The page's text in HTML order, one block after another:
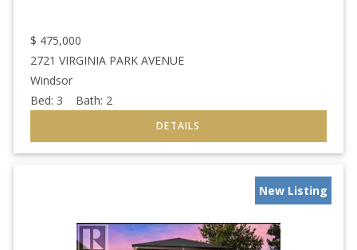
$ 475,000
2721 VIRGINIA PARK AVENUE
Windsor
Bed: 3 Bath: 2
New Listing